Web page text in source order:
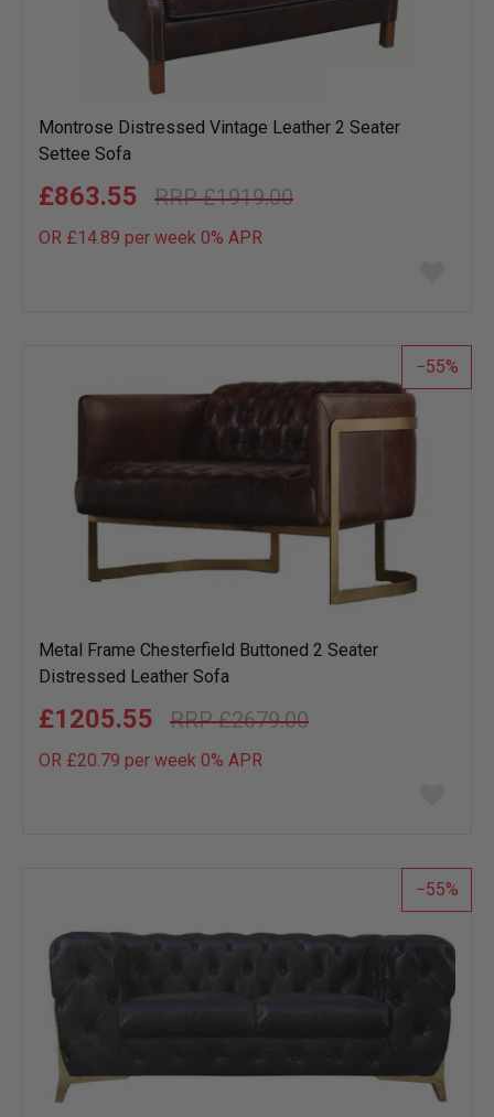
Montrose Distressed Vintage Leather 2 Seater
Settee Sofa
£1919.00
£863.55
OR £14.89 per week 0% APR
list
55
Metal Frame Chesterfield Buttoned 2 Seater
Distressed Leather Sofa
£2679.00
£1205.55
OR £20.79 per week 0% APR
list
55